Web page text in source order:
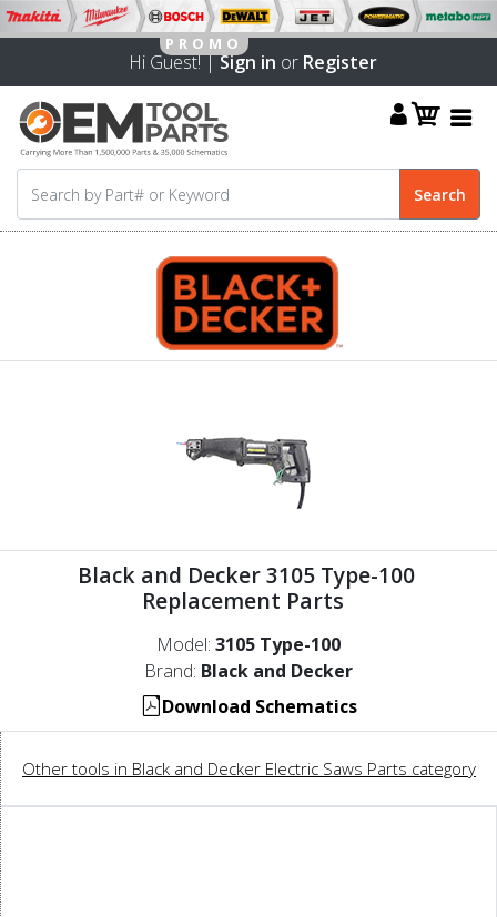
Hi Guest! |Sign in or Register
Black and Decker 3105 Type-100
Replacement Parts
Model: 3105 Type-100
Brand: Black and Decker
Download Schematics
Other tools in Black and Decker Electric Saws Parts category